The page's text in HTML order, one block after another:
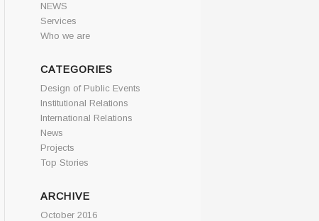
NEWS
Services
Who we are
CATEGORIES
Design of Public Events
Institutional Relations
International Relations
News
Projects
Top Stories
ARCHIVE
October 2016